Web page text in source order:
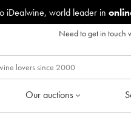
iDealwine, world leader in
Need to get in touch
Our auctions